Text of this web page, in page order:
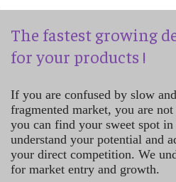
The fastest growing
for your products !
If you are confused by slow
fragmented market, you are
you can find your sweet spot
understand your potential and
your direct competition. We
for market entry and growth.